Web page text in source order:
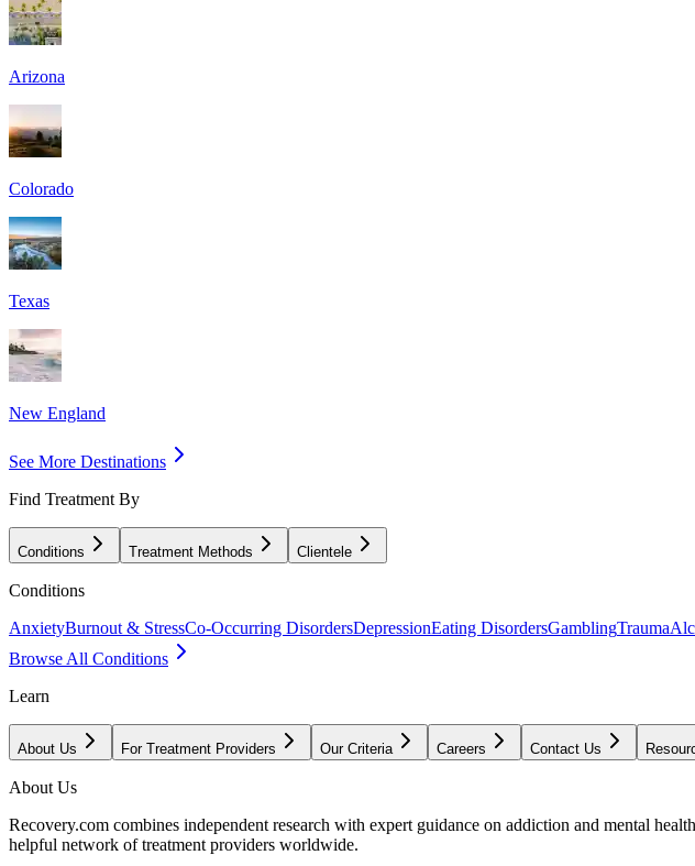
Arizona
Colorado
Texas
New England
See More Destinations
Find Treatment By
Conditions Treatment Methods Clientele
Conditions
AnxietyBurnout & StressCo-Occurring DisordersDepressionEating DisordersGamblingTrauma
Browse All Conditions
Learn
About Us For Treatment Providers Our Criteria Careers Contact Us
About Us
Recovery.com combines independent research with expert guidance on addiction and mental
helpful network of treatment providers worldwide.